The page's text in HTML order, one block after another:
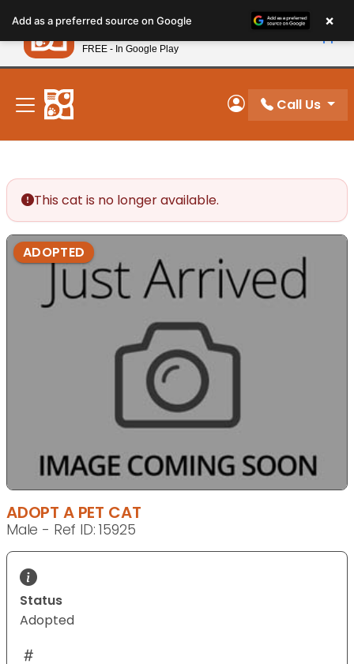
note:
This
website
includes
accessibility
system.
New! Subscribe and Save 10%
My Account
Call Us
This cat is no longer available.
ADOPTED
ADOPT A PET CAT
Male - Ref ID: 15925
Status
Adopted
Add as a preferred source on Google ×
Petland
FREE - In Google Play